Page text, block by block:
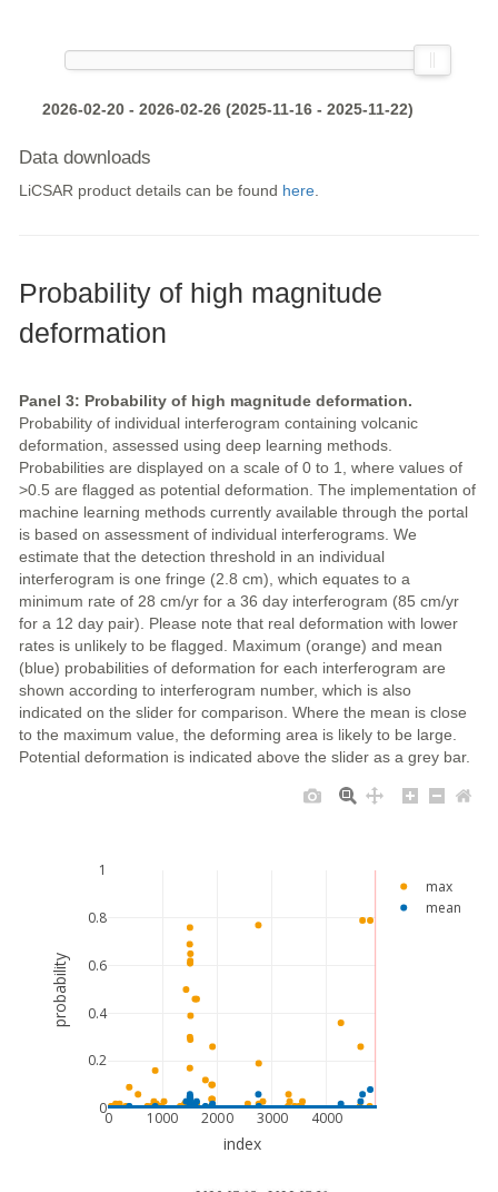
2026-02-20 - 2026-02-26 (2025-11-16 - 2025-11-22)
Data downloads
LiCSAR product details can be found here.
Probability of high magnitude
deformation
Panel 3: Probability of high magnitude deformation.
Probability of individual interferogram containing volcanic
deformation, assessed using deep learning methods.
Probabilities are displayed on a scale of 0 to 1, where values of
>0.5 are flagged as potential deformation. The implementation of
machine learning methods currently available through the portal
is based on assessment of individual interferograms. We
estimate that the detection threshold in an individual
interferogram is one fringe (2.8 cm), which equates to a
minimum rate of 28 cm/yr for a 36 day interferogram (85 cm/yr
for a 12 day pair). Please note that real deformation with lower
rates is unlikely to be flagged. Maximum (orange) and mean
(blue) probabilities of deformation for each interferogram are
shown according to interferogram number, which is also
indicated on the slider for comparison. Where the mean is close
to the maximum value, the deforming area is likely to be large.
Potential deformation is indicated above the slider as a grey bar.
0 1000 2000 3000 4000
0
0.2
0.4
0.6
0.8
1
max
mean
index
probability